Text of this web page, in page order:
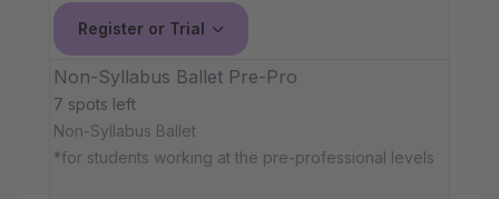
Register or Trial
Non-Syllabus Ballet Pre-Pro
7 spots left
Non-Syllabus Ballet
*for students working at the pre-professional levels